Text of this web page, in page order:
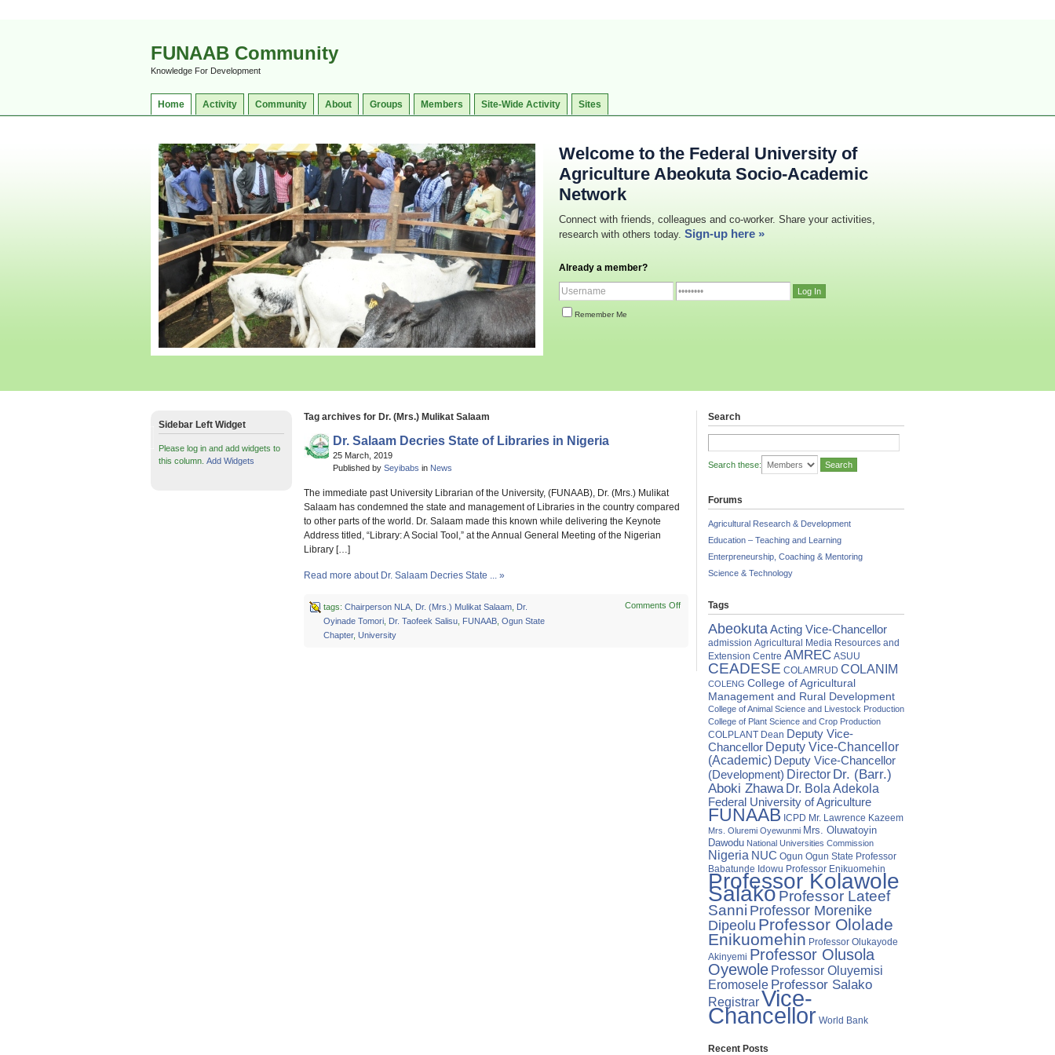
FUNAAB Community
Knowledge For Development
Home Activity Community About Groups Members Site-Wide Activity Sites
Welcome to the Federal University of
Agriculture Abeokuta Socio-Academic
Network
Connect with friends, colleagues and co-worker. Share your activities,
research with others today. Sign-up here »
Already a member?
Remember Me
Tag archives for Dr. (Mrs.) Mulikat Salaam
Dr. Salaam Decries State of Libraries in Nigeria
25 March, 2019
Published by Seyibabs in News
The immediate past University Librarian of the University, (FUNAAB), Dr. (Mrs.) Mulikat
Salaam has condemned the state and management of Libraries in the country compared
to other parts of the world. Dr. Salaam made this known while delivering the Keynote
Address titled, “Library: A Social Tool,” at the Annual General Meeting of the Nigerian
Library […]
Read more about Dr. Salaam Decries State ... »
tags: Chairperson NLA, Dr. (Mrs.) Mulikat Salaam, Dr.
Oyinade Tomori, Dr. Taofeek Salisu, FUNAAB, Ogun State
Chapter, University
Comments Off
Salaam
Decries
Libraries
Sidebar Left Widget
Please log in and add widgets to
this column. Add Widgets
Search
Search these:
Forums
Agricultural Research & Development
Education – Teaching and Learning
Enterpreneurship, Coaching & Mentoring
Science & Technology
Tags
AbeokutaActing Vice-Chancellor
admission Agricultural Media Resources and
Extension Centre AMREC ASUU
CEADESE COLAMRUD COLANIM
COLENG College of Agricultural
Management and Rural Development
College of Animal Science and Livestock Production
College of Plant Science and Crop Production
COLPLANT Dean Deputy Vice-
Chancellor Deputy Vice-Chancellor
(Academic) Deputy Vice-Chancellor
(Development) Director Dr. (Barr.)
Aboki Zhawa Dr. Bola Adekola
Federal University of Agriculture
FUNAAB ICPD Mr. Lawrence Kazeem
Mrs. Oluremi Oyewunmi Mrs. Oluwatoyin
Dawodu National Universities Commission
Nigeria NUC Ogun Ogun State Professor
Babatunde Idowu Professor Enikuomehin
Professor Kolawole
SalakoProfessor Lateef
Sanni Professor Morenike
Dipeolu Professor Ololade
Enikuomehin Professor Olukayode
Akinyemi Professor Olusola
Oyewole Professor Oluyemisi
Eromosele Professor Salako
RegistrarVice-
Chancellor World Bank
Recent Posts